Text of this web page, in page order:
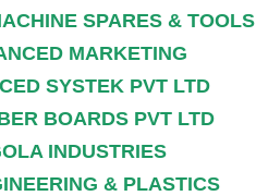
SPARES & TOOLS
MARKETING
SYSTEK PVT LTD
BOARDS PVT LTD
INDUSTRIES
& PLASTICS